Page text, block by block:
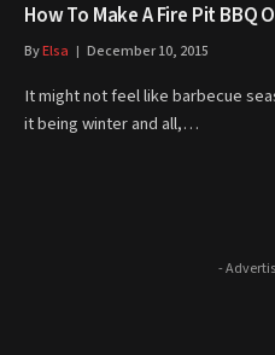
How To Make A Fire Pit BBQ
ByElsa December 10, 2015
It might not feel like barbecue
it being winter and all,…
-